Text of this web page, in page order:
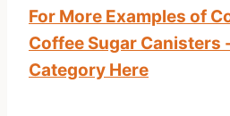
For More Examples of
Coffee Sugar Canisters
Category Here